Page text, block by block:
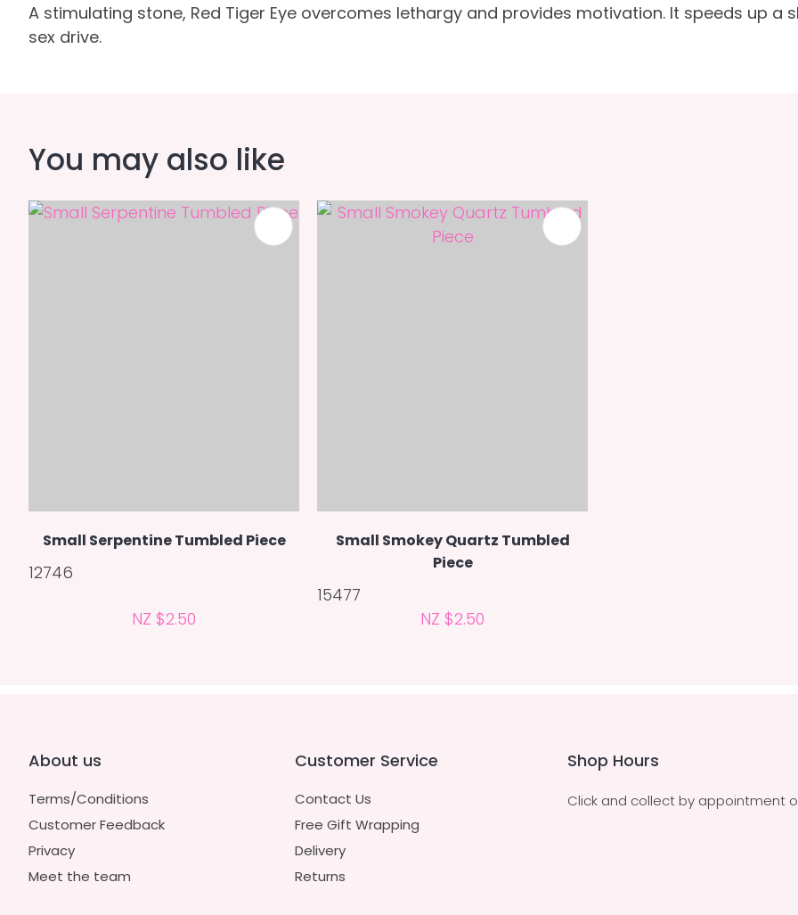
A stimulating stone, Red Tiger Eye overcomes lethargy and provides motivation. It speeds up a
sex drive.
You may also like
Small Serpentine Tumbled Piece
12746
NZ $2.50
ADD TO FAVOURITES
Small Smokey Quartz Tumbled
Piece
15477
NZ $2.50
About us
Terms/Conditions
Customer Feedback
Privacy
Meet the team
Customer Service
Contact Us
Free Gift Wrapping
Delivery
Returns
Shop Hours
Click and collect by appointment